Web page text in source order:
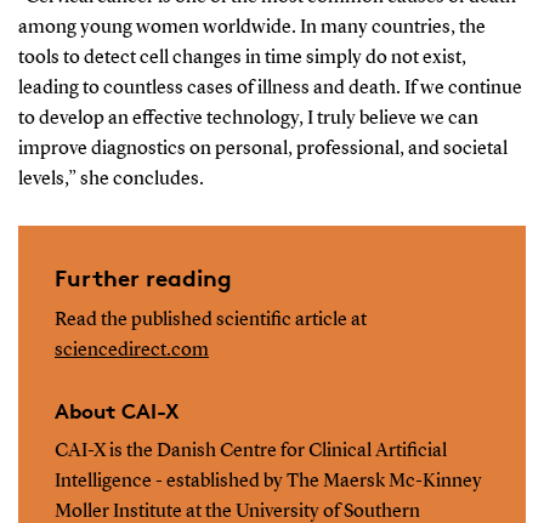
among young women worldwide. In many countries, the
tools to detect cell changes in time simply do not exist,
leading to countless cases of illness and death. If we continue
to develop an effective technology, I truly believe we can
improve diagnostics on personal, professional, and societal
levels,” she concludes.
Further reading
Read the published scientific article at
sciencedirect.com
About CAI-X
CAI-X is the Danish Centre for Clinical Artificial
Intelligence - established by The Maersk Mc-Kinney
Moller Institute at the University of Southern